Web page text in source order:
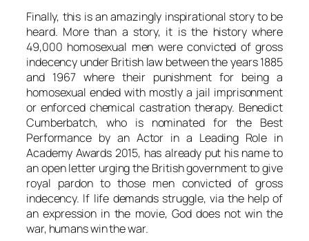
Finally, this is an amazingly inspirational story to be
heard. More than a story, it is the history where
49,000 homosexual men were convicted of gross
indecency under British law between the years 1885
and 1967 where their punishment for being a
homosexual ended with mostly a jail imprisonment
or enforced chemical castration therapy. Benedict
Cumberbatch, who is nominated for the Best
Performance by an Actor in a Leading Role in
Academy Awards 2015, has already put his name to
an open letter urging the British government to give
royal pardon to those men convicted of gross
indecency. If life demands struggle, via the help of
an expression in the movie, God does not win the
war, humans win the war.